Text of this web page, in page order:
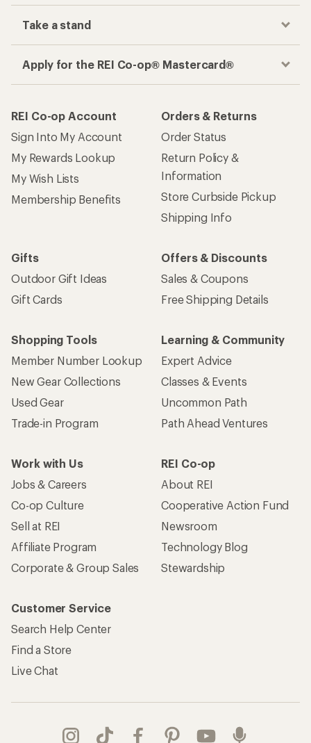
Take a stand
Apply for the REI Co-op® Mastercard®
REI Co-op Account
Sign Into My Account
My Rewards Lookup
My Wish Lists
Membership Benefits
Orders & Returns
Order Status
Return Policy &
Information
Store Curbside Pickup
Shipping Info
Gifts
Outdoor Gift Ideas
Gift Cards
Offers & Discounts
Sales & Coupons
Free Shipping Details
Shopping Tools
Member Number Lookup
New Gear Collections
Used Gear
Trade-in Program
Learning & Community
Expert Advice
Classes & Events
Uncommon Path
Path Ahead Ventures
Work with Us
Jobs & Careers
Co-op Culture
Sell at REI
Affiliate Program
Corporate & Group Sales
REI Co-op
About REI
Cooperative Action Fund
Newsroom
Technology Blog
Stewardship
Customer Service
Search Help Center
Find a Store
Live Chat